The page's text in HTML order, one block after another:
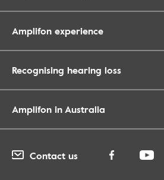
Amplifon experience
Recognising hearing loss
Amplifon in Australia
Contact us